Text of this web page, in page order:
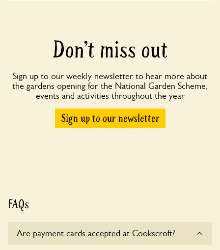
Don’t miss out
Sign up to our weekly newsletter to hear more about
the gardens opening for the National Garden Scheme,
events and activities throughout the year
Sign up to our newsletter
FAQs
Are payment cards accepted at Cookscroft?